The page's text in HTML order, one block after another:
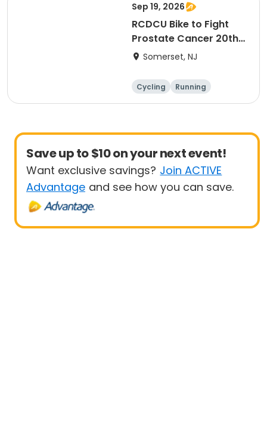
Sep 19, 2026
RCDCU Bike to Fight
Prostate Cancer 20th
Anniversary Ride
Somerset, NJ
Cycling
Running
Half century
Save up to $10 on your next event!
Want exclusive savings? Join ACTIVE
Advantage and see how you can save.